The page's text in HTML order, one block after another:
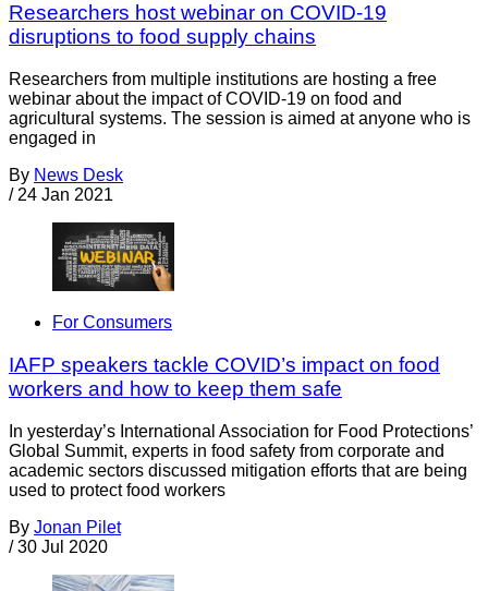
Researchers host webinar on COVID-19
disruptions to food supply chains
Researchers from multiple institutions are hosting a free
webinar about the impact of COVID-19 on food and
agricultural systems. The session is aimed at anyone who is
engaged in
By News Desk
/ 24 Jan 2021
For Consumers
IAFP speakers tackle COVID’s impact on food
workers and how to keep them safe
In yesterday’s International Association for Food Protections’
Global Summit, experts in food safety from corporate and
academic sectors discussed mitigation efforts that are being
used to protect food workers
By Jonan Pilet
/ 30 Jul 2020